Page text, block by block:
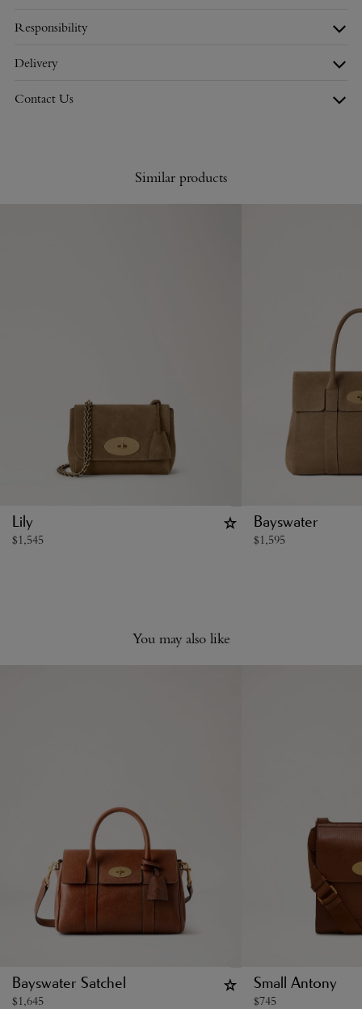
Responsibility
Delivery
Contact Us
Similar products
Lily
$1,545
Bayswater
$1,595
You may also like
Bayswater Satchel
$1,645
Small Antony
$745